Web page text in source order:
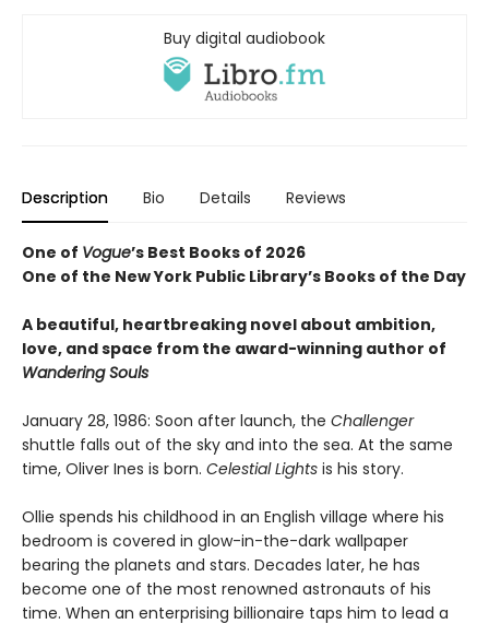
Buy digital audiobook
Description Bio Details Reviews
One of Vogue’s Best Books of 2026
One of the New York Public Library’s Books of the Day
A beautiful, heartbreaking novel about ambition,
love, and space from the award-winning author of
Wandering Souls
January 28, 1986: Soon after launch, the Challenger
shuttle falls out of the sky and into the sea. At the same
time, Oliver Ines is born. Celestial Lights is his story.
Ollie spends his childhood in an English village where his
bedroom is covered in glow-in-the-dark wallpaper
bearing the planets and stars. Decades later, he has
become one of the most renowned astronauts of his
time. When an enterprising billionaire taps him to lead a